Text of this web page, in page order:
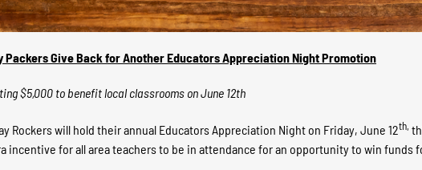
Packers Give Back for Another Educators Appreciation Night Promotion
$5,000 to benefit local classrooms on June 12th
Rockers will hold their annual Educators Appreciation Night on Friday, June 12th,
incentive for all area teachers to be in attendance for an opportunity to win